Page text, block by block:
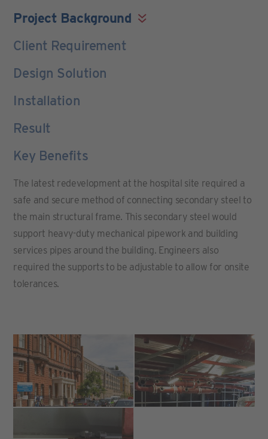
Project Background
Client Requirement
Design Solution
Installation
Result
Key Benefits
The latest redevelopment at the hospital site required a
safe and secure method of connecting secondary steel to
the main structural frame. This secondary steel would
support heavy-duty mechanical pipework and building
services pipes around the building. Engineers also
required the supports to be adjustable to allow for onsite
tolerances.